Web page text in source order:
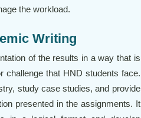
the workload.
Writing
of the results in a way that is
challenge that HND students face.
study case studies, and provide
presented in the assignments. It